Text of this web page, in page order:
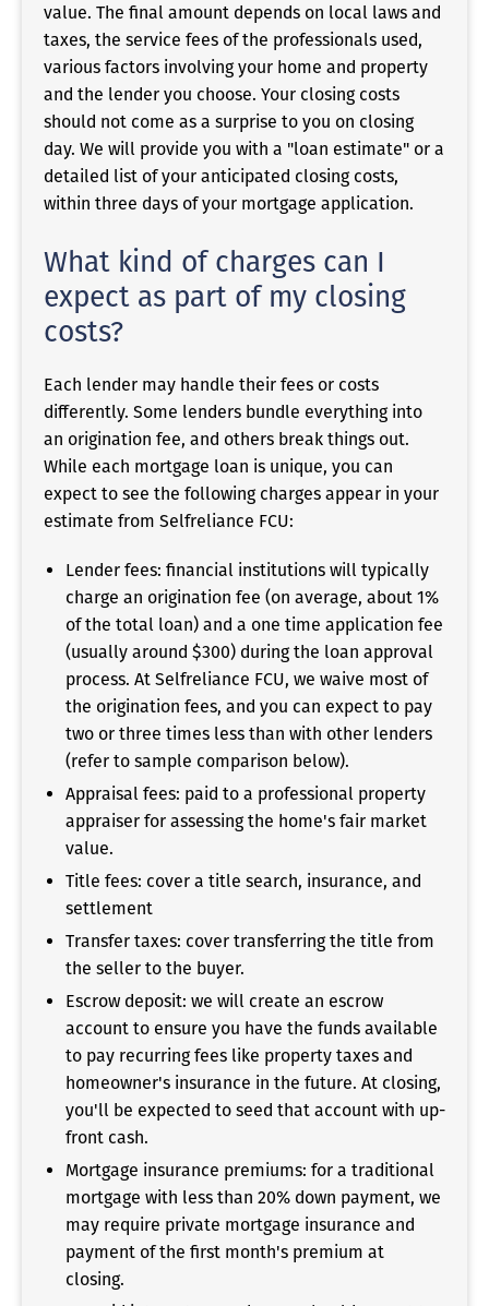
value. The final amount depends on local laws and
taxes, the service fees of the professionals used,
various factors involving your home and property
and the lender you choose. Your closing costs
should not come as a surprise to you on closing
day. We will provide you with a "loan estimate" or a
detailed list of your anticipated closing costs,
within three days of your mortgage application.
What kind of charges can I
expect as part of my closing
costs?
Each lender may handle their fees or costs
differently. Some lenders bundle everything into
an origination fee, and others break things out.
While each mortgage loan is unique, you can
expect to see the following charges appear in your
estimate from Selfreliance FCU:
Lender fees: financial institutions will typically
charge an origination fee (on average, about 1%
of the total loan) and a one time application fee
(usually around $300) during the loan approval
process. At Selfreliance FCU, we waive most of
the origination fees, and you can expect to pay
two or three times less than with other lenders
(refer to sample comparison below).
Appraisal fees: paid to a professional property
appraiser for assessing the home's fair market
value.
Title fees: cover a title search, insurance, and
settlement
Transfer taxes: cover transferring the title from
the seller to the buyer.
Escrow deposit: we will create an escrow
account to ensure you have the funds available
to pay recurring fees like property taxes and
homeowner's insurance in the future. At closing,
you'll be expected to seed that account with up-
front cash.
Mortgage insurance premiums: for a traditional
mortgage with less than 20% down payment, we
may require private mortgage insurance and
payment of the first month's premium at
closing.